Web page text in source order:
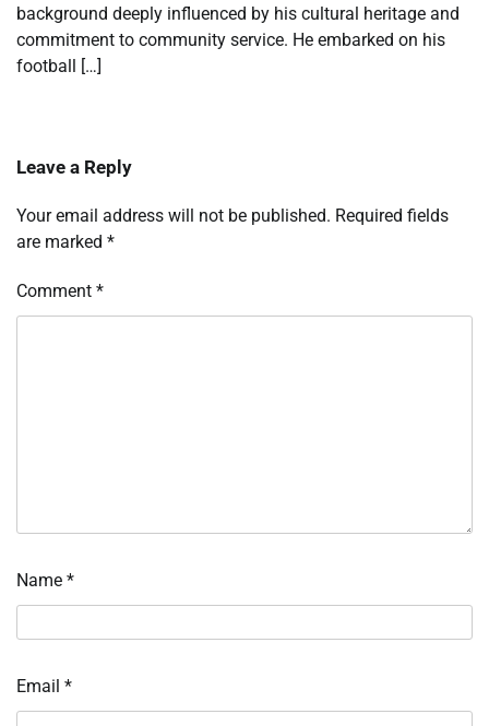
background deeply influenced by his cultural heritage and
commitment to community service. He embarked on his
football […]
Leave a Reply
Your email address will not be published. Required fields
are marked *
Comment *
Name *
Email *